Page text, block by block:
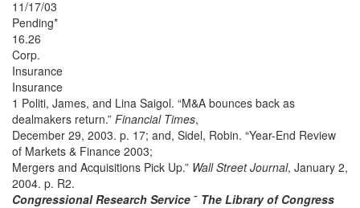
11/17/03
Pending*
16.26
Corp.
Insurance
Insurance
1 Politi, James, and Lina Saigol. “M&A bounces back as
dealmakers return.” Financial Times,
December 29, 2003. p. 17; and, Sidel, Robin. “Year-End Review
of Markets & Finance 2003;
Mergers and Acquisitions Pick Up.” Wall Street Journal, January 2,
2004. p. R2.
Congressional Research Service ˜ The Library of Congress